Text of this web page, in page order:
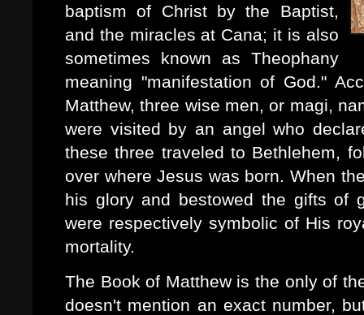
baptism of Christ by the Baptist,
and the miracles at Cana; it is also
sometimes known as Theophany
meaning "manifestation of God."
Matthew, three wise men, or magi,
were visited by an angel who
these three traveled to Bethlehem,
over where Jesus was born. When
his glory and bestowed the gifts of
were respectively symbolic of His
mortality.
The Book of Matthew is the only of
doesn't mention an exact number,